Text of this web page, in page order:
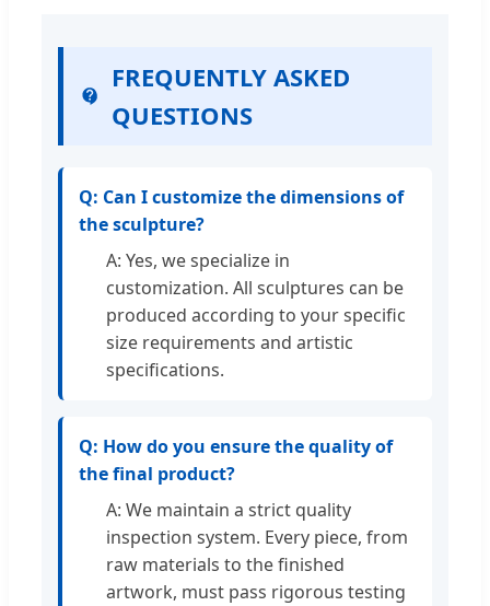
FREQUENTLY ASKED
QUESTIONS
Q: Can I customize the dimensions of
the sculpture?
A: Yes, we specialize in
customization. All sculptures can be
produced according to your specific
size requirements and artistic
specifications.
Q: How do you ensure the quality of
the final product?
A: We maintain a strict quality
inspection system. Every piece, from
raw materials to the finished
artwork, must pass rigorous testing